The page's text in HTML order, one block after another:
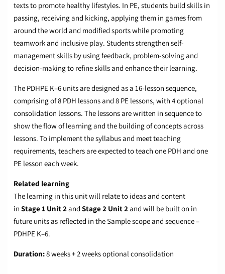
texts to promote healthy lifestyles. In PE, students build skills in
passing, receiving and kicking, applying them in games from
around the world and modified sports while promoting
teamwork and inclusive play. Students strengthen self-
management skills by using feedback, problem-solving and
decision-making to refine skills and enhance their learning.
The PDHPE K–6 units are designed as a 16-lesson sequence,
comprising of 8 PDH lessons and 8 PE lessons, with 4 optional
consolidation lessons. The lessons are written in sequence to
show the flow of learning and the building of concepts across
lessons. To implement the syllabus and meet teaching
requirements, teachers are expected to teach one PDH and one
PE lesson each week.
Related learning
The learning in this unit will relate to ideas and content
in Stage 1 Unit 2and Stage 2 Unit 2and will be built on in
future units as reflected in theSample scope and sequence –
PDHPE K–6.
Duration:8 weeks + 2 weeks optional consolidation